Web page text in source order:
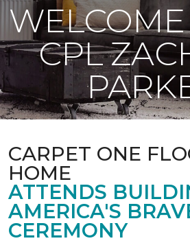
CPL
CARPET ONE
HOME
ATTENDS
AMERICA'S
CEREMONY